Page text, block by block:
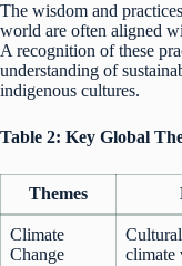
The wisdom and
world are often aligned
A recognition of these
understanding of
indigenous cultures.
Table 2: Key Global
Themes
Climate
Change
climate